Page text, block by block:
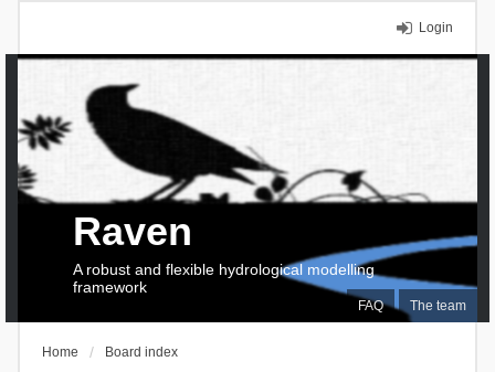
Login
FAQ The team
Raven
A robust and flexible hydrological modelling
framework
Home Board index